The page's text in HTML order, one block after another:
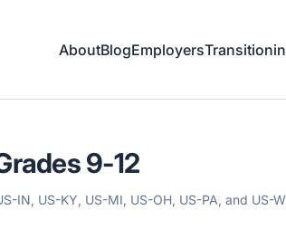
AboutBlogEmployers
9-12
IN, US-KY, US-MI, US-OH, US-PA, and US-